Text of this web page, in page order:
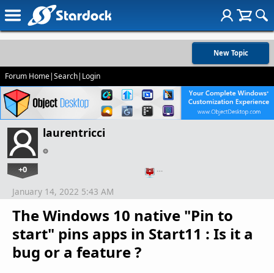
New Topic
Forum Home|Search| Login
laurentricci
+0 …
The Windows 10 native "Pin to
start" pins apps in Start11 : Is it a
bug or a feature ?
January 14, 2022 5:43 AM